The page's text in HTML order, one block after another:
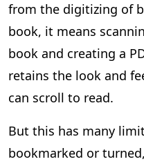
from the digitizing of
book, it means
book and creating a
retains the look and
can scroll to read.
But this has many
bookmarked or